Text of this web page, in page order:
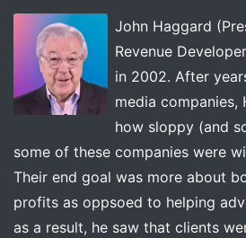
John Haggard
Revenue
in 2002. After
media companies,
how sloppy (and
some of these companies were
Their end goal was more about
profits as oppsoed to helping
as a result, he saw that clients